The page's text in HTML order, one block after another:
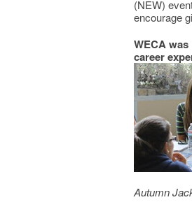
(NEW)
encourage
WECA
career
Autumn